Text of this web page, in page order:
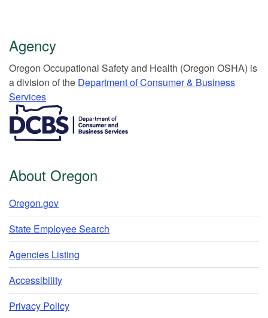
Agency
Or​egon Occupation​al Safety and Health (Oregon OSHA) is
a division of the Department of Consumer & Business
Services​
About Oregon
Oregon.gov
State Employee Search
Agencies Listing
Accessibility
Privacy Policy